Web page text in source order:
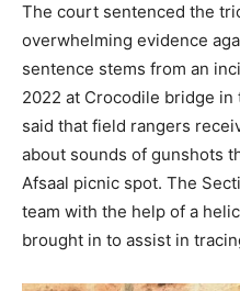
The court sentenced the
overwhelming evidence
sentence stems from an
2022 at Crocodile bridge in
said that field rangers
about sounds of gunshots
Afsaal picnic spot. The
team with the help of a
brought in to assist in